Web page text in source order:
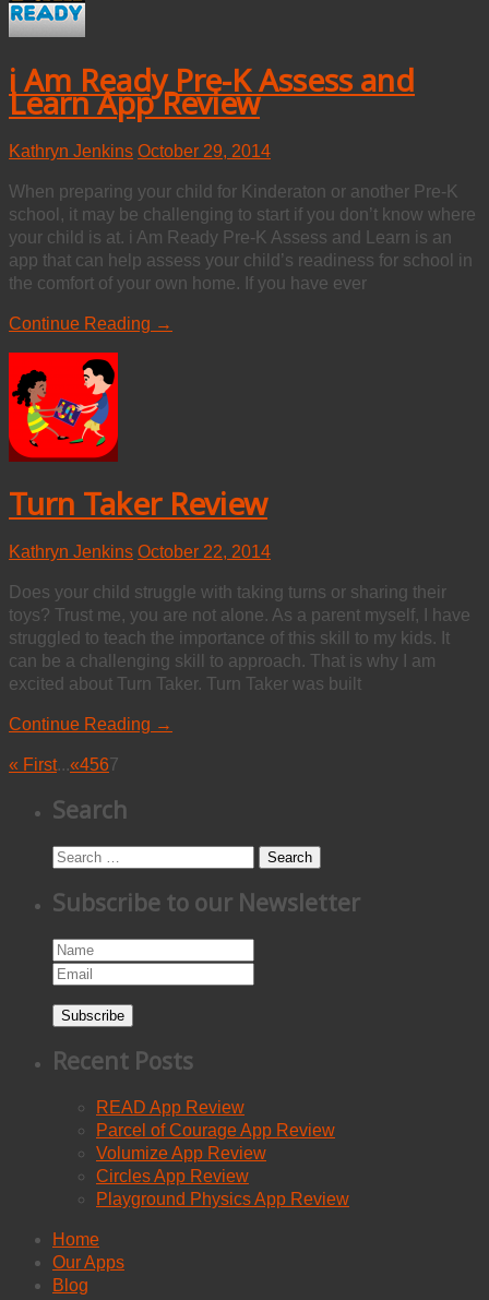
i Am Ready Pre-K Assess and
Learn App Review
Kathryn Jenkins October 29, 2014
When preparing your child for Kinderaton or another Pre-K
school, it may be challenging to start if you don’t know where
your child is at. i Am Ready Pre-K Assess and Learn is an
app that can help assess your child’s readiness for school in
the comfort of your own home. If you have ever
Continue Reading →
Turn Taker Review
Kathryn Jenkins October 22, 2014
Does your child struggle with taking turns or sharing their
toys? Trust me, you are not alone. As a parent myself, I have
struggled to teach the importance of this skill to my kids. It
can be a challenging skill to approach. That is why I am
excited about Turn Taker. Turn Taker was built
Continue Reading →
« First...«4567
Search
Search
Subscribe to our Newsletter
Subscribe
Recent Posts
READ App Review
Parcel of Courage App Review
Volumize App Review
Circles App Review
Playground Physics App Review
Home
Our Apps
Blog